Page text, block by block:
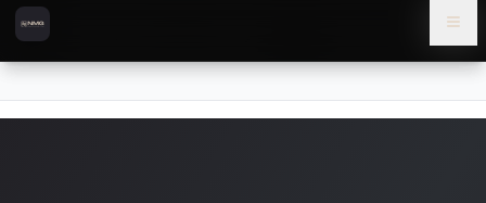
Skip to content
Skip to main content